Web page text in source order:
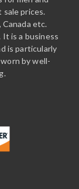
prices.
etc.
It is a business
is particularly
by well-